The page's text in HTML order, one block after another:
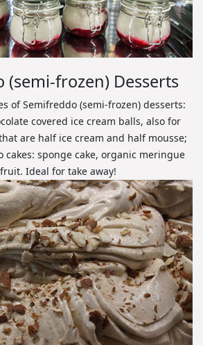
(semi-frozen) Desserts
of Semifreddo (semi-frozen) desserts:
covered ice cream balls, also for
are half ice cream and half mousse;
cakes: sponge cake, organic meringue
Ideal for take away!